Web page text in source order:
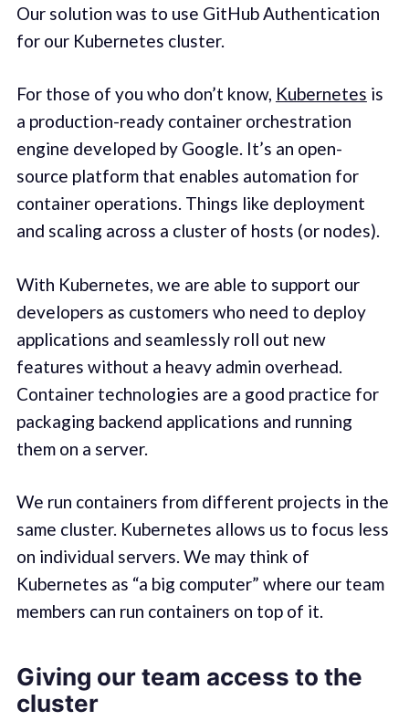
Our solution was to use GitHub Authentication
for our Kubernetes cluster.
For those of you who don’t know, Kubernetes is
a production-ready container orchestration
engine developed by Google. It’s an open-
source platform that enables automation for
container operations. Things like deployment
and scaling across a cluster of hosts (or nodes).
With Kubernetes, we are able to support our
developers as customers who need to deploy
applications and seamlessly roll out new
features without a heavy admin overhead.
Container technologies are a good practice for
packaging backend applications and running
them on a server.
We run containers from different projects in the
same cluster. Kubernetes allows us to focus less
on individual servers. We may think of
Kubernetes as “a big computer” where our team
members can run containers on top of it.
Giving our team access to the
cluster